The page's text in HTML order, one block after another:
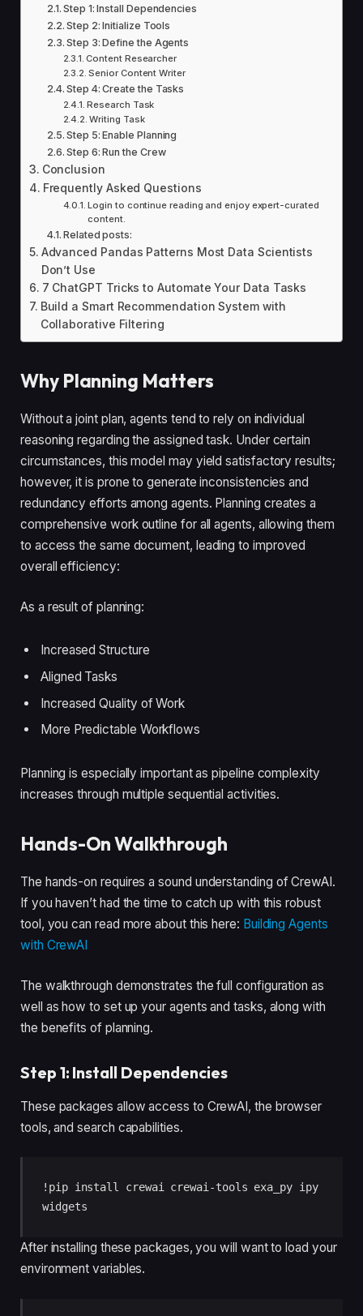
Step 1: Install Dependencies
Step 2: Initialize Tools
Step 3: Define the Agents
Content Researcher
Senior Content Writer
Step 4: Create the Tasks
Research Task
Writing Task
Step 5: Enable Planning
Step 6: Run the Crew
Conclusion
Frequently Asked Questions
Login to continue reading and enjoy expert-curated
content.
Related posts:
Advanced Pandas Patterns Most Data Scientists
Don’t Use
7 ChatGPT Tricks to Automate Your Data Tasks
Build a Smart Recommendation System with
Collaborative Filtering
Why Planning Matters
Without a joint plan, agents tend to rely on individual
reasoning regarding the assigned task. Under certain
circumstances, this model may yield satisfactory results;
however, it is prone to generate inconsistencies and
redundancy efforts among agents. Planning creates a
comprehensive work outline for all agents, allowing them
to access the same document, leading to improved
overall efficiency:
As a result of planning:
Increased Structure
Aligned Tasks
Increased Quality of Work
More Predictable Workflows
Planning is especially important as pipeline complexity
increases through multiple sequential activities.
Hands-On Walkthrough
The hands-on requires a sound understanding of CrewAI.
If you haven’t had the time to catch up with this robust
tool, you can read more about this here: Building Agents
with CrewAI
The walkthrough demonstrates the full configuration as
well as how to set up your agents and tasks, along with
the benefits of planning.
Step 1: Install Dependencies
These packages allow access to CrewAI, the browser
tools, and search capabilities.
!pip install crewai crewai-tools exa_py ipy
widgets
After installing these packages, you will want to load your
environment variables.